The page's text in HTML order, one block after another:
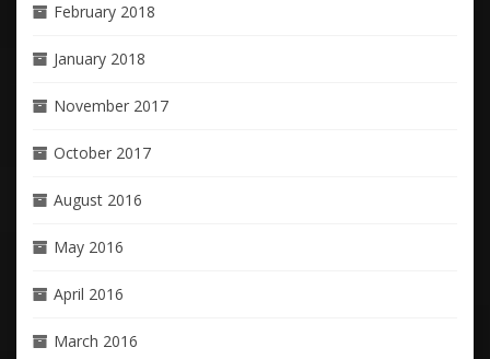
February 2018
January 2018
November 2017
October 2017
August 2016
May 2016
April 2016
March 2016